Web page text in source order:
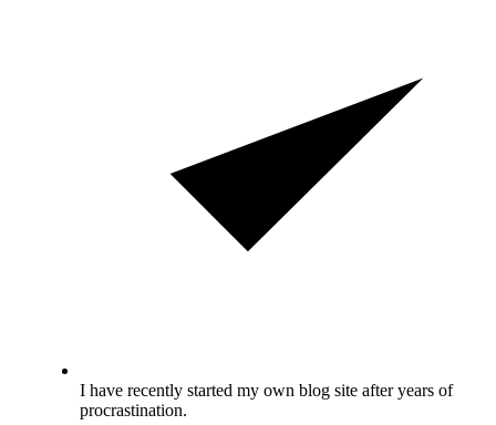
I have recently started my own blog site after years of
procrastination.